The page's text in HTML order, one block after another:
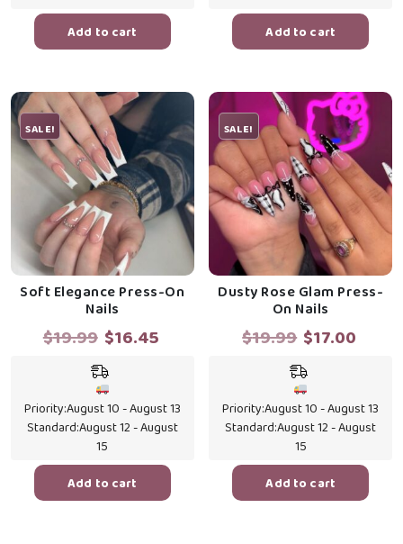
Add to cart Add to cart
SALE!
Soft Elegance Press-On
Nails
$19.99 Original
was:
$19.99.
$16.45
$16.45.
Priority:August 10 - August 13
Standard:August 12 - August
15
Add to cart
SALE!
Dusty Rose Glam Press-
On Nails
$19.99 Original
was:
$19.99.
$17.00
Priority:August 10 - August 13
Standard:August 12 - August
15
Add to cart